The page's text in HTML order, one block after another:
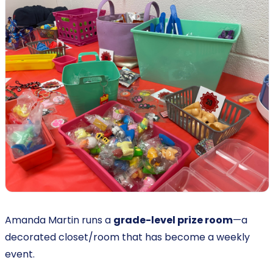
Amanda Martin runs a grade-level prize room—a
decorated closet/room that has become a weekly
event.